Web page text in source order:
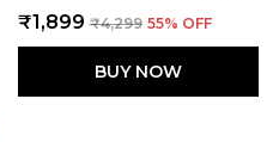
₹1,899 ₹4,299 55% OFF
BUY NOW